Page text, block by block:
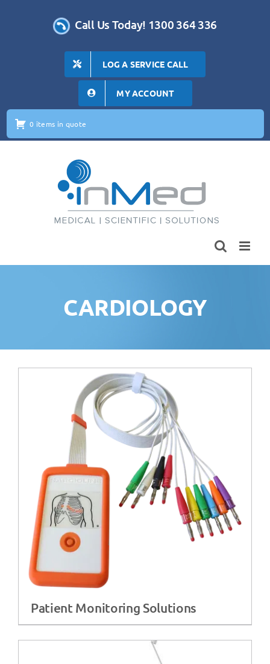
Call Us Today! 1300 364 336
LOG A SERVICE CALL
MY ACCOUNT
0 items in quote
CARDIOLOGY
Patient Monitoring Solutions